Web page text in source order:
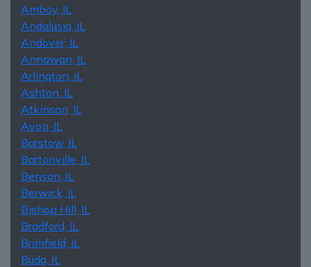
Amboy, IL
Andalusia, IL
Andover, IL
Annawan, IL
Arlington, IL
Ashton, IL
Atkinson, IL
Avon, IL
Barstow, IL
Bartonville, IL
Benson, IL
Berwick, IL
Bishop Hill, IL
Bradford, IL
Brimfield, IL
Buda, IL